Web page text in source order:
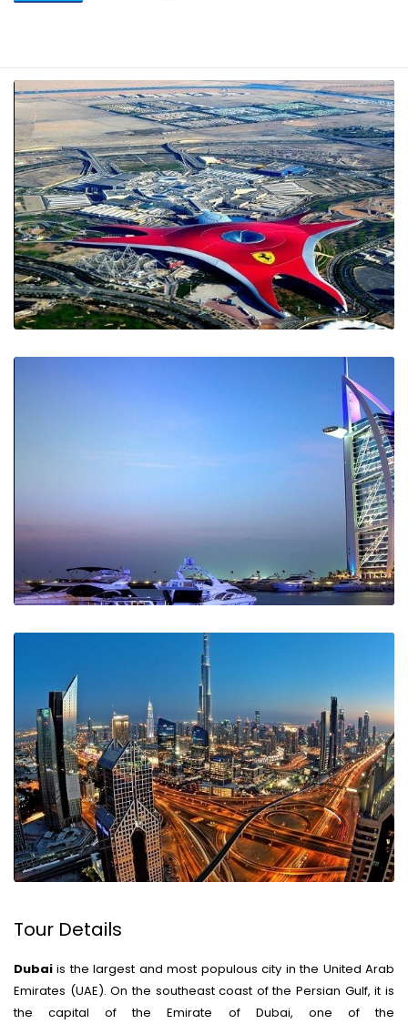
Tour Details
Dubai is the largest and most populous city in the United Arab
Emirates (UAE). On the southeast coast of the Persian Gulf, it is
the capital of the Emirate of Dubai, one of the